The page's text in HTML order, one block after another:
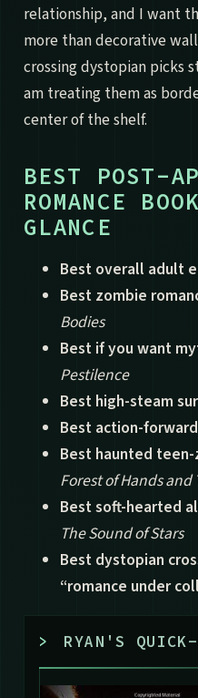
relationship, and I want
more than decorative
crossing dystopian picks
am treating them as
center of the shelf.
BEST POST-
ROMANCE
GLANCE
Best overall adult
Best zombie
Bodies
Best if you want
Pestilence
Best high-steam
Best action-forward
Best haunted
Forest of Hands and
Best soft-hearted
The Sound of Stars
Best dystopian
“romance under
> RYAN'S